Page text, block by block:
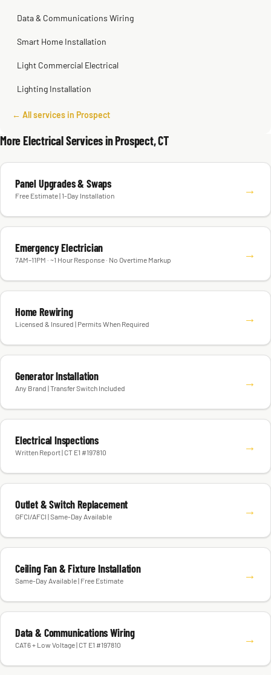
Data & Communications Wiring
Smart Home Installation
Light Commercial Electrical
Lighting Installation
← All services in Prospect
More Electrical Services in Prospect, CT
Panel Upgrades & Swaps
Free Estimate | 1-Day Installation →
Emergency Electrician
7AM–11PM · ~1 Hour Response · No Overtime Markup →
Home Rewiring
Licensed & Insured | Permits When Required →
Generator Installation
Any Brand | Transfer Switch Included →
Electrical Inspections
Written Report | CT E1 #197810 →
Outlet & Switch Replacement
GFCI/AFCI | Same-Day Available →
Ceiling Fan & Fixture Installation
Same-Day Available | Free Estimate →
Data & Communications Wiring
CAT6 + Low Voltage | CT E1 #197810 →